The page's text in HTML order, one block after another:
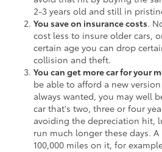
2-3 years old and still in
You save on insurance costs.
cost less to insure older cars,
certain age you can drop
collision and theft.
You can get more car for your
be able to afford a new
always wanted, you may well
car that's two, three or four
avoiding the depreciation hit,
run much longer these days.
100,000 miles on it, for